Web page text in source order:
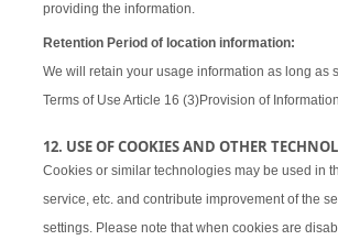
providing the information.
Retention Period of location information:
We will retain your usage information as long as
Terms of Use Article 16 (3)Provision of
12. USE OF COOKIES AND OTHER
Cookies or similar technologies may be used in
service, etc. and contribute improvement of the
settings. Please note that when cookies are